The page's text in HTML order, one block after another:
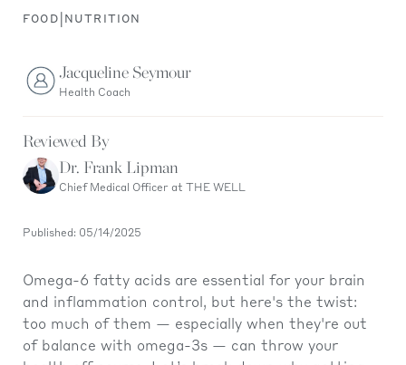
FOOD NUTRITION
Jacqueline Seymour
Health Coach
Reviewed By
Dr. Frank Lipman
Chief Medical Officer at THE WELL
Published: 05/14/2025
Omega-6 fatty acids are essential for your brain
and inflammation control, but here's the twist:
too much of them — especially when they're out
of balance with omega-3s — can throw your